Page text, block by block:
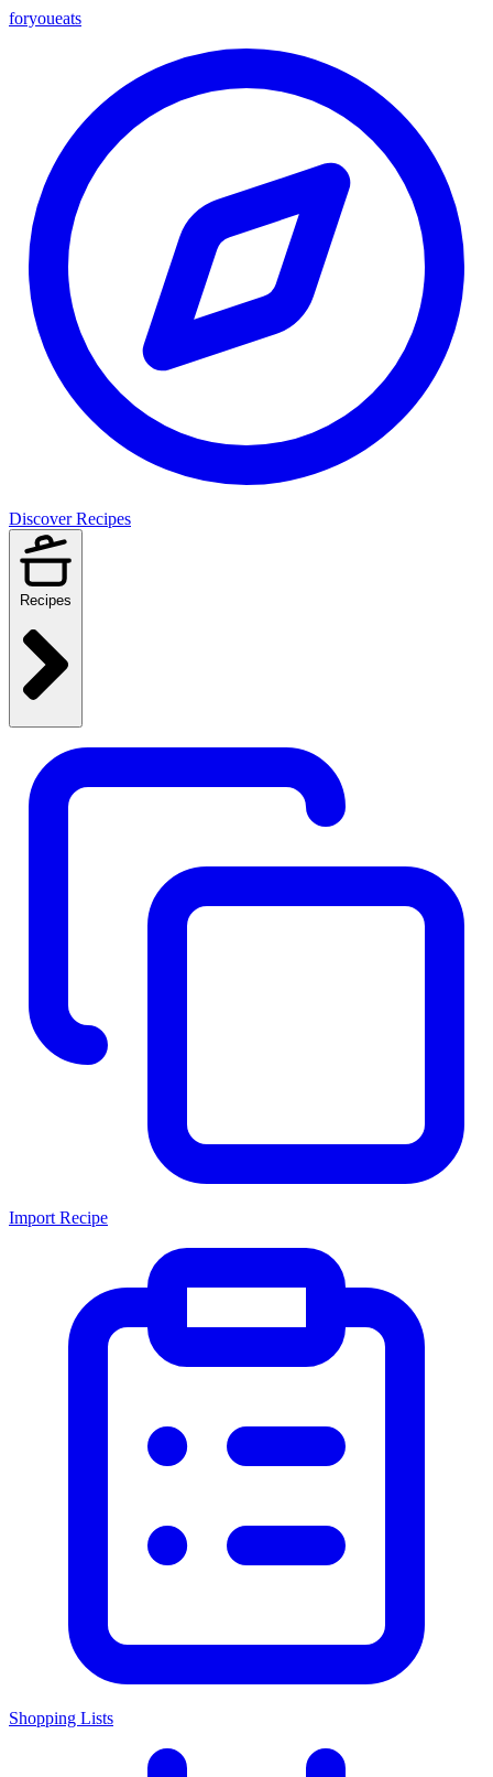
foryoueats
Discover Recipes
Recipes
Import Recipe
Shopping Lists